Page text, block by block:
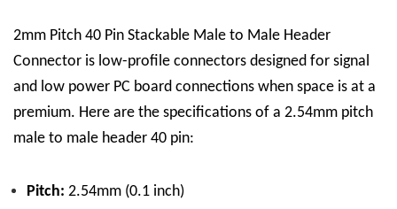
2mm Pitch 40 Pin Stackable Male to Male Header
Connector is low-profile connectors designed for signal
and low power PC board connections when space is at a
premium. Here are the specifications of a 2.54mm pitch
male to male header 40 pin:
Pitch: 2.54mm (0.1 inch)